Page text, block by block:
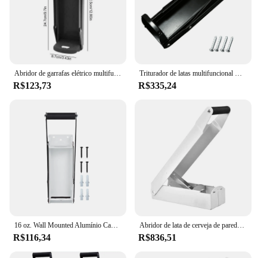
R$123,73 R$335,24
R$116,34
Abridor de lata de cerveja de parede, Pode pressionar triturador, Ferramenta de recuperação, Multi-Function, Smasher de garrafas portátil, 1pc
R$836,51